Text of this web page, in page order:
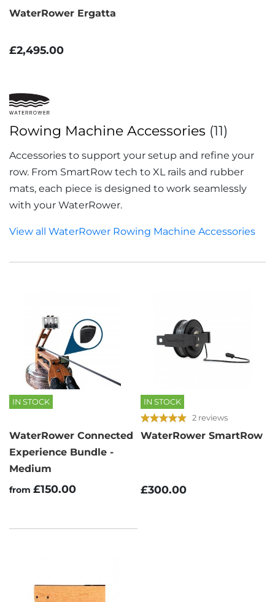
WaterRower Ergatta
£2,495.00
IN STOCK
WaterRower Connected
Experience Bundle -
Medium
from £150.00
IN STOCK
2 reviews
WaterRower SmartRow
£300.00
Rowing Machine Accessories (11)
Accessories to support your setup and refine your
row. From SmartRow tech to XL rails and rubber
mats, each piece is designed to work seamlessly
with your WaterRower.
View all WaterRower Rowing Machine Accessories